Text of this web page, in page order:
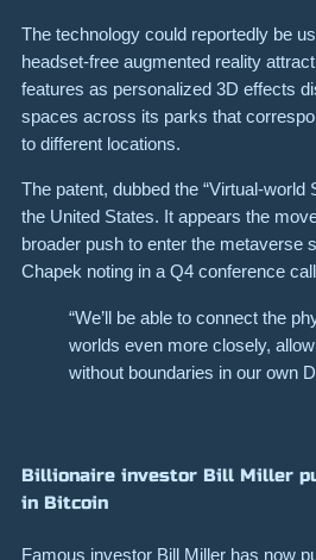
The technology could reportedly be
headset-free augmented reality
features as personalized 3D effects
spaces across its parks that
to different locations.
The patent, dubbed the “Virtual-world
the United States. It appears the
broader push to enter the metaverse
Chapek noting in a Q4 conference
“We’ll be able to connect the
worlds even more closely,
without boundaries in our own
Billionaire investor Bill Miller
in Bitcoin
Famous investor Bill Miller has now